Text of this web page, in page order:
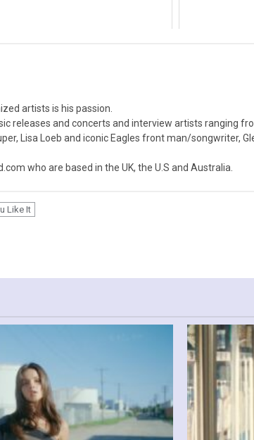
artists is his passion.
releases and concerts and interview artists ranging
Lisa Loeb and iconic Eagles front man/songwriter,
who are based in the UK, the U.S and Australia.
Like It